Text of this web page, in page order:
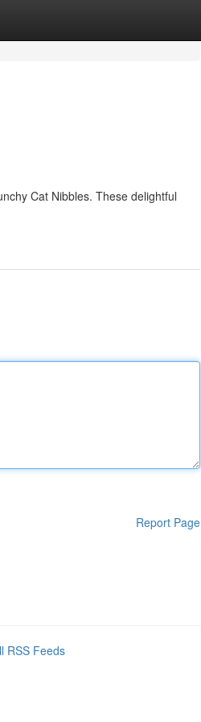
Cat Nibbles. These delightful
Report Page
RSS Feeds